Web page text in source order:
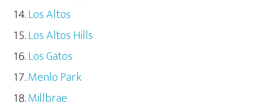
Los Altos
Los Altos Hills
Los Gatos
Menlo Park
Millbrae